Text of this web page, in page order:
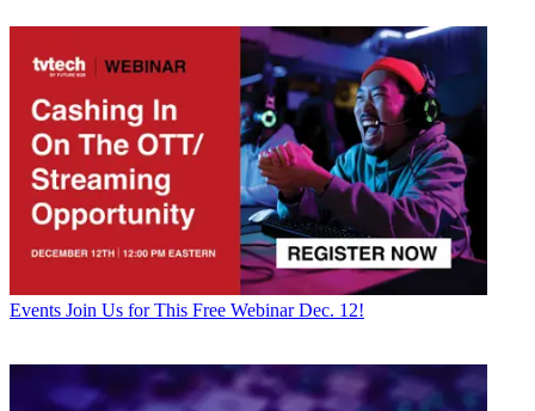
Events Join Us for This Free Webinar Dec. 12!